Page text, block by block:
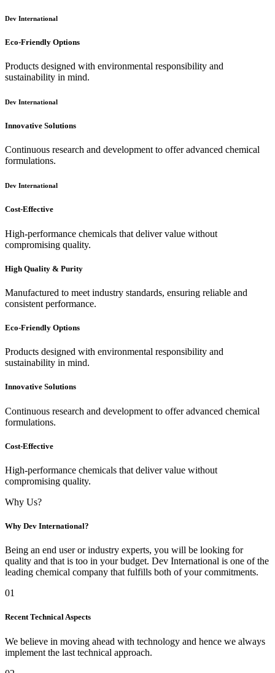
Dev International
Eco-Friendly Options
Products designed with environmental responsibility and
sustainability in mind.
Dev International
Innovative Solutions
Continuous research and development to offer advanced chemical
formulations.
Dev International
Cost-Effective
High-performance chemicals that deliver value without
compromising quality.
High Quality & Purity
Manufactured to meet industry standards, ensuring reliable and
consistent performance.
Eco-Friendly Options
Products designed with environmental responsibility and
sustainability in mind.
Innovative Solutions
Continuous research and development to offer advanced chemical
formulations.
Cost-Effective
High-performance chemicals that deliver value without
compromising quality.
Why Us?
Why Dev International?
Being an end user or industry experts, you will be looking for
quality and that is too in your budget. Dev International is one of the
leading chemical company that fulfills both of your commitments.
01
Recent Technical Aspects
We believe in moving ahead with technology and hence we always
implement the last technical approach.